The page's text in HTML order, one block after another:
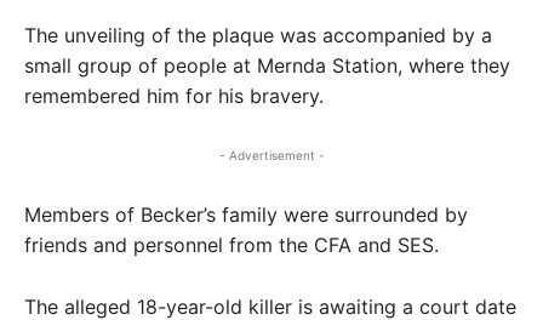
The unveiling of the plaque was accompanied by a
small group of people at Mernda Station, where they
remembered him for his bravery.
- Advertisement -
Members of Becker’s family were surrounded by
friends and personnel from the CFA and SES.
The alleged 18-year-old killer is awaiting a court date